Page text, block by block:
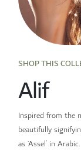
SHOP THIS
Alif
Inspired from the
beautifully
as ‘Assel’ in Arabic.